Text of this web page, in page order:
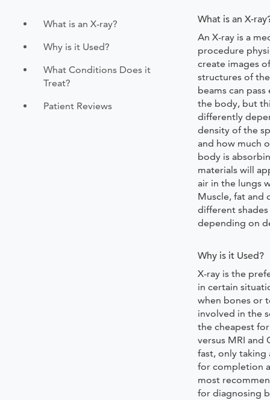
What is an X-ray?
Why is it Used?
What Conditions Does it
Treat?
Patient Reviews
What is an X-
An X-ray is a
procedure
create images
structures of
beams can
the body, but
differently
density of the
and how much
body is
materials will
air in the lungs
Muscle, fat and
different
depending on
Why is it Used?
X-ray is the
in certain
when bones or
involved in the
the cheapest
versus MRI and
fast, only taking
for completion
most
for diagnosing